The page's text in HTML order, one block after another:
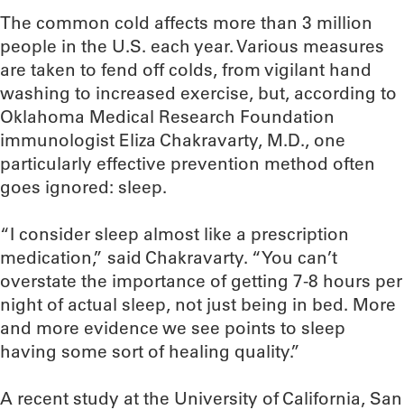
The common cold affects more than 3 million
people in the U.S. each year. Various measures
are taken to fend off colds, from vigilant hand
washing to increased exercise, but, according to
Oklahoma Medical Research Foundation
immunologist Eliza Chakravarty, M.D., one
particularly effective prevention method often
goes ignored: sleep.
“I consider sleep almost like a prescription
medication,” said Chakravarty. “You can’t
overstate the importance of getting 7-8 hours per
night of actual sleep, not just being in bed. More
and more evidence we see points to sleep
having some sort of healing quality.”
A recent study at the University of California, San